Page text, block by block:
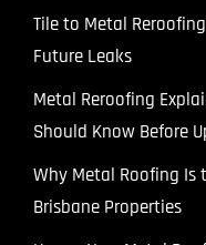
Tile to Metal
Future Leaks
Metal Reroofing
Should Know Before
Why Metal Roofing Is
Brisbane Properties